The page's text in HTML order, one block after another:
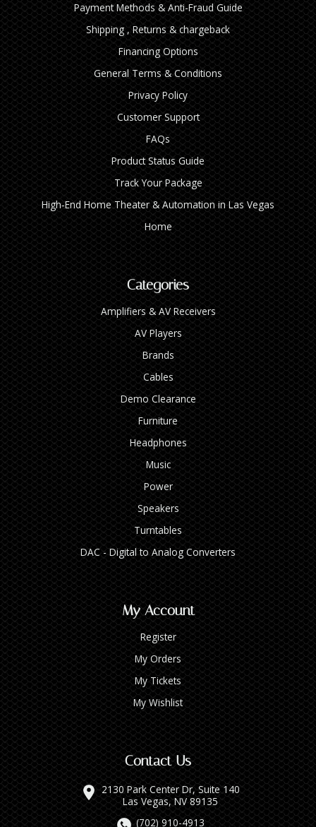
Payment Methods & Anti-Fraud Guide
Shipping , Returns & chargeback
Financing Options
General Terms & Conditions
Privacy Policy
Customer Support
FAQs
Product Status Guide
Track Your Package
High‑End Home Theater & Automation in Las Vegas
Home
Categories
Amplifiers & AV Receivers
AV Players
Brands
Cables
Demo Clearance
Furniture
Headphones
Music
Power
Speakers
Turntables
DAC - Digital to Analog Converters
My Account
Register
My Orders
My Tickets
My Wishlist
Contact Us
2130 Park Center Dr, Suite 140
Las Vegas, NV 89135
(702) 910-4913